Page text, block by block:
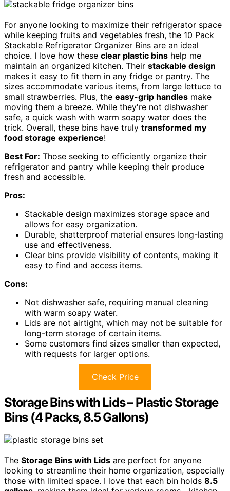
For anyone looking to maximize their refrigerator space
while keeping fruits and vegetables fresh, the 10 Pack
Stackable Refrigerator Organizer Bins are an ideal
choice. I love how these clear plastic bins help me
maintain an organized kitchen. Their stackable design
makes it easy to fit them in any fridge or pantry. The
sizes accommodate various items, from large lettuce to
small strawberries. Plus, the easy-grip handles make
moving them a breeze. While they're not dishwasher
safe, a quick wash with warm soapy water does the
trick. Overall, these bins have truly transformed my
food storage experience!
Best For: Those seeking to efficiently organize their
refrigerator and pantry while keeping their produce
fresh and accessible.
Pros:
Stackable design maximizes storage space and
allows for easy organization.
Durable, shatterproof material ensures long-lasting
use and effectiveness.
Clear bins provide visibility of contents, making it
easy to find and access items.
Cons:
Not dishwasher safe, requiring manual cleaning
with warm soapy water.
Lids are not airtight, which may not be suitable for
long-term storage of certain items.
Some customers find sizes smaller than expected,
with requests for larger options.
Check Price
Storage Bins with Lids – Plastic Storage
Bins (4 Packs, 8.5 Gallons)
The Storage Bins with Lids are perfect for anyone
looking to streamline their home organization, especially
those with limited space. I love that each bin holds 8.5